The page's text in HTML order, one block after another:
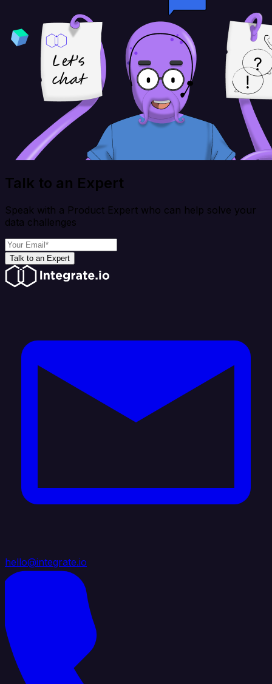
Talk to an Expert
Speak with a Product Expert who can help solve your
data challenges
Talk to an Expert
hello@integrate.io